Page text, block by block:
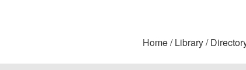
Home Library